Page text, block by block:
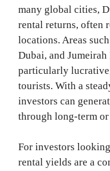
many global cities,
rental returns, often
locations. Areas
Dubai, and Jumeirah
particularly
tourists. With a
investors can
through long-term
For investors
rental yields are a